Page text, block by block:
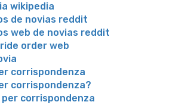
wikipedia
de novias reddit
web de novias reddit
order web
corrispondenza
corrispondenza?
corrispondenza